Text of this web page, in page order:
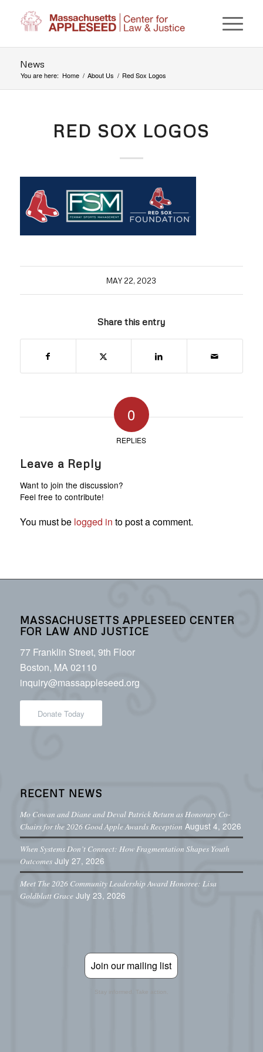
News
You are here: Home / About Us / Red Sox Logos
RED SOX LOGOS
MAY 22, 2023
Share this entry
0
REPLIES
Leave a Reply
Want to join the discussion?
Feel free to contribute!
You must be logged in to post a comment.
MASSACHUSETTS APPLESEED CENTER
FOR LAW AND JUSTICE
77 Franklin Street, 9th Floor
Boston, MA 02110
inquiry@massappleseed.org
Donate Today
RECENT NEWS
Mo Cowan and Diane and Deval Patrick Return as Honorary Co-
Chairs for the 2026 Good Apple Awards Reception August 4, 2026
When Systems Don’t Connect: How Fragmentation Shapes Youth
Outcomes July 27, 2026
Meet The 2026 Community Leadership Award Honoree: Lisa
Goldblatt Grace July 23, 2026
Join our mailing list
Stay informed. Take action.